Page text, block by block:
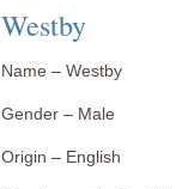
Westby
Name – Westby
Gender – Male
Origin – English